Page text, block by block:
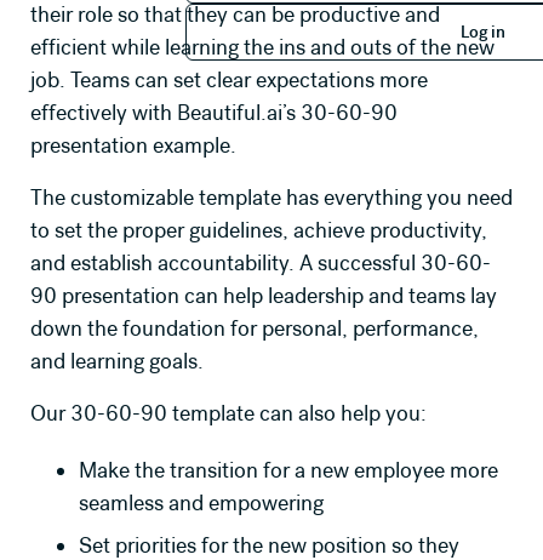
Log in
their role so that they can be productive and
efficient while learning the ins and outs of the new
job. Teams can set clear expectations more
effectively with Beautiful.ai’s 30-60-90
presentation example.
The customizable template has everything you need
to set the proper guidelines, achieve productivity,
and establish accountability. A successful 30-60-
90 presentation can help leadership and teams lay
down the foundation for personal, performance,
and learning goals.
Our 30-60-90 template can also help you:
Make the transition for a new employee more
seamless and empowering
Set priorities for the new position so they